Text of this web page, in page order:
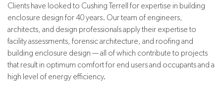
Clients have looked to Cushing Terrell for expertise in building
enclosure design for 40 years. Our team of engineers,
architects, and design professionals apply their expertise to
facility assessments, forensic architecture, and roofing and
building enclosure design — all of which contribute to projects
that result in optimum comfort for end users and occupants and a
high level of energy efficiency.